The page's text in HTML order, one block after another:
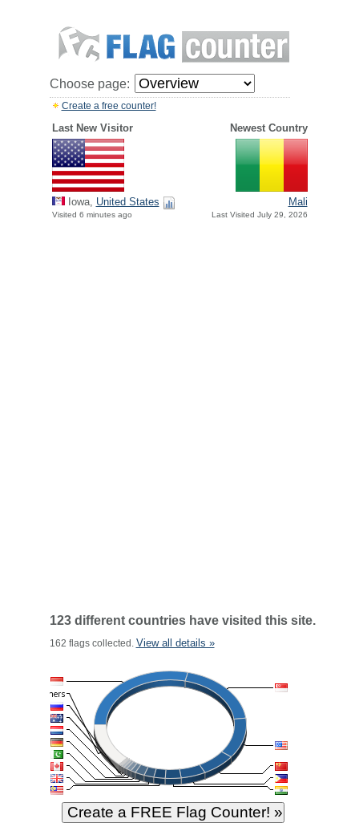
Choose page:
Create a free counter!
Last New Visitor Newest Country
Iowa, United States
Visited 6 minutes ago
Mali
Last Visited July 29, 2026
123 different countries have visited this site.
162 flags collected. View all details »